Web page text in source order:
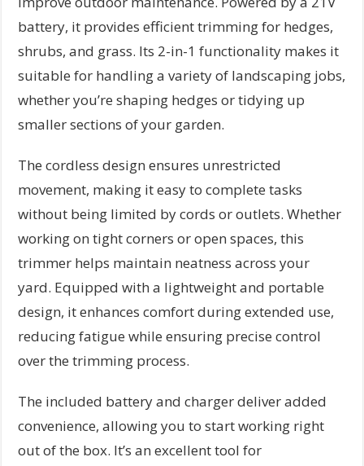
battery, it provides efficient trimming for hedges,
shrubs, and grass. Its 2-in-1 functionality makes it
suitable for handling a variety of landscaping jobs,
whether you’re shaping hedges or tidying up
smaller sections of your garden.
The cordless design ensures unrestricted
movement, making it easy to complete tasks
without being limited by cords or outlets. Whether
working on tight corners or open spaces, this
trimmer helps maintain neatness across your
yard. Equipped with a lightweight and portable
design, it enhances comfort during extended use,
reducing fatigue while ensuring precise control
over the trimming process.
The included battery and charger deliver added
convenience, allowing you to start working right
out of the box. It’s an excellent tool for